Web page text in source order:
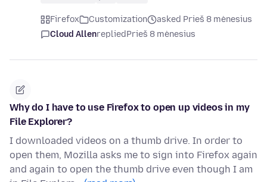
Firefox Customization
asked Prieš 8 mėnesius
Cloud AllenrepliedPrieš 8 mėnesius
Why do I have to use Firefox to open up videos in my
File Explorer?
I downloaded videos on a thumb drive. In order to
open them, Mozilla asks me to sign into Firefox again
and again to open the thumb drive even though I am